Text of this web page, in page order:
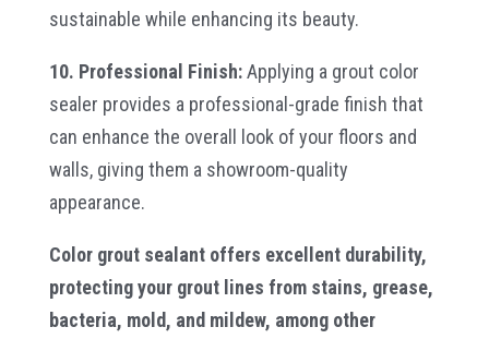
sustainable while enhancing its beauty.
10. Professional Finish:Applying a grout color
sealer provides a professional-grade finish that
can enhance the overall look of your floors and
walls, giving them a showroom-quality
appearance.
Color grout sealant offers excellent durability,
protecting your grout lines from stains, grease,
bacteria, mold, and mildew, among other